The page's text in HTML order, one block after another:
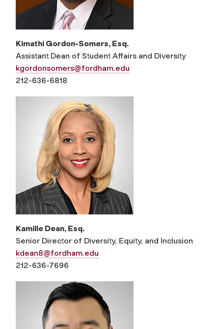
Kimathi Gordon-Somers, Esq.
Assistant Dean of Student Affairs and Diversity
kgordonsomers@fordham.edu
212-636-6818
Kamille Dean, Esq.
Senior Director of Diversity, Equity, and Inclusion
kdean8@fordham.edu
212-636-7696